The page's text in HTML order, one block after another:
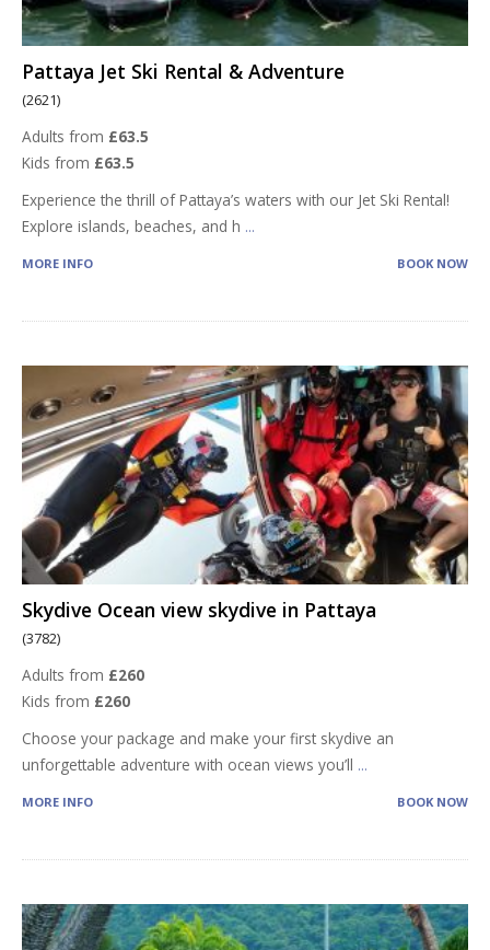
Pattaya Jet Ski Rental & Adventure
(2621)
Adults from £63.5
Kids from £63.5
Experience the thrill of Pattaya’s waters with our Jet Ski Rental!
Explore islands, beaches, and h ...
MORE INFO BOOK NOW
Skydive Ocean view skydive in Pattaya
(3782)
Adults from £260
Kids from £260
Choose your package and make your first skydive an
unforgettable adventure with ocean views you’ll ...
MORE INFO BOOK NOW